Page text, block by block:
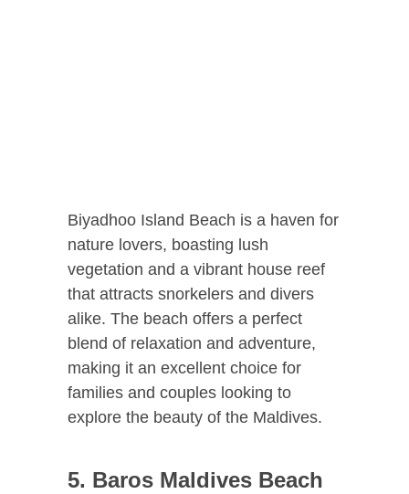
Biyadhoo Island Beach is a haven for
nature lovers, boasting lush
vegetation and a vibrant house reef
that attracts snorkelers and divers
alike. The beach offers a perfect
blend of relaxation and adventure,
making it an excellent choice for
families and couples looking to
explore the beauty of the Maldives.
5. Baros Maldives Beach